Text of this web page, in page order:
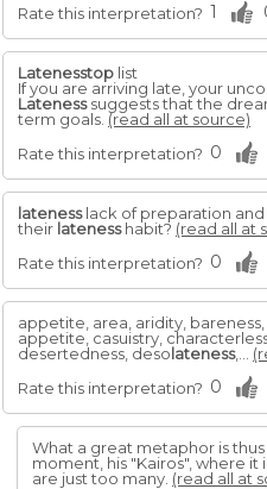
Rate this interpretation? 1
Latenesstop list
If you are arriving late, your
Latenesssuggests that the
term goals. (read all at source)
Rate this interpretation? 0
latenesslack of preparation and
their latenesshabit? (read all at
Rate this interpretation? 0
appetite, area, aridity,
appetite, casuistry,
desertedness, desolateness,...
Rate this interpretation? 0
What a great metaphor is
moment, his "Kairos", where
are just too many. (read all at